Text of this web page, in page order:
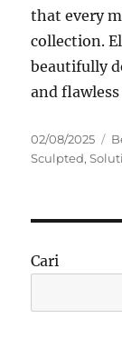
that every
collection.
beautifully
and
Posted
on
02/08/2025
Sculpted,
Cari